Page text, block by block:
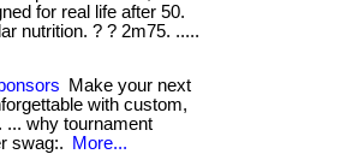
for real life after 50.
nutrition. ? ? 2m75. .....
Make your next
with custom,
... why tournament
swag:.
More...